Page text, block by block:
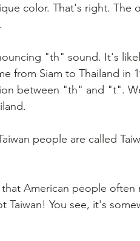
color. That's right. The
"th" sound. It's
from Siam to Thailand in
between "th" and "t".
people are called
American people often
Taiwan! You see, it's